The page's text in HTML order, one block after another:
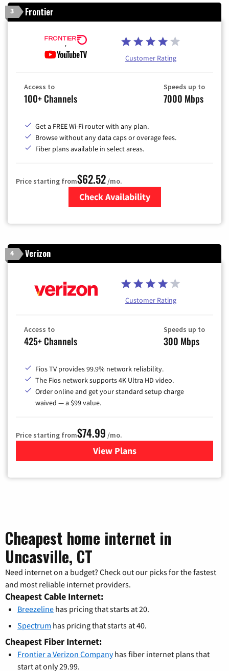
3 Frontier
Customer Rating
Access to
100+ Channels
Speeds up to
7000 Mbps
Get a FREE Wi-Fi router with any plan.
Browse without any data caps or overage fees.
Fiber plans available in select areas.
Price starting from$62.52/mo.
Check Availability
4 Verizon
Customer Rating
Access to
425+ Channels
Speeds up to
300 Mbps
Fios TV provides 99.9% network reliability.
The Fios network supports 4K Ultra HD video.
Order online and get your standard setup charge
waived — a $99 value.
Price starting from$74.99 /mo.
View Plans
for Verizon
Cheapest home internet in
Uncasville, CT
Need internet on a budget? Check out our picks for the fastest
and most reliable internet providers.
Cheapest Cable Internet:
Breezeline has pricing that starts at 20.
Spectrum has pricing that starts at 40.
Cheapest Fiber Internet:
Frontier a Verizon Companyhas fiber internet plans that
start at only 29.99.